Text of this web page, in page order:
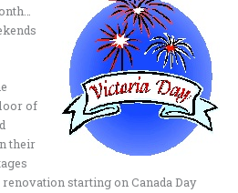
of
their
starting on Canada Day